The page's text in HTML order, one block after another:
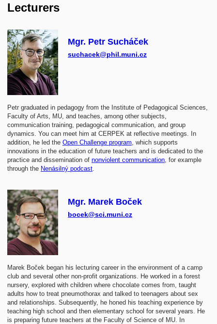
Lecturers
Mgr. Petr Sucháček
suchacek@phil.muni.cz
Petr graduated in pedagogy from the Institute of Pedagogical Sciences,
Faculty of Arts, MU, and teaches, among other subjects,
communication training, pedagogical communication, and group
dynamics. You can meet him at CERPEK at reflective meetings. In
addition, he led the Open Challenge program , which supports
innovations in the education of future teachers and is dedicated to the
practice and dissemination of nonviolent communication , for example
through the Nenásilný podcast
Mgr. Marek Boček
bocek@sci.muni.cz
Marek Boček began his lecturing career in the environment of a camp
club and several other non-profit organizations. He worked in a forest
nursery, explored with children where chocolate comes from, taught
adults how to treat pneumothorax and talked to teenagers about sex
and relationships. Subsequently, he honed his teaching experience by
teaching high school and then elementary school for several years. He
is preparing future teachers at the Faculty of Science of MU. In